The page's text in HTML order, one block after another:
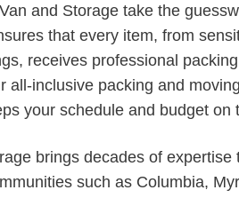
and Storage take the
that every item, from
receives professional
all-inclusive packing and
your schedule and budget
brings decades of
such as Columbia,